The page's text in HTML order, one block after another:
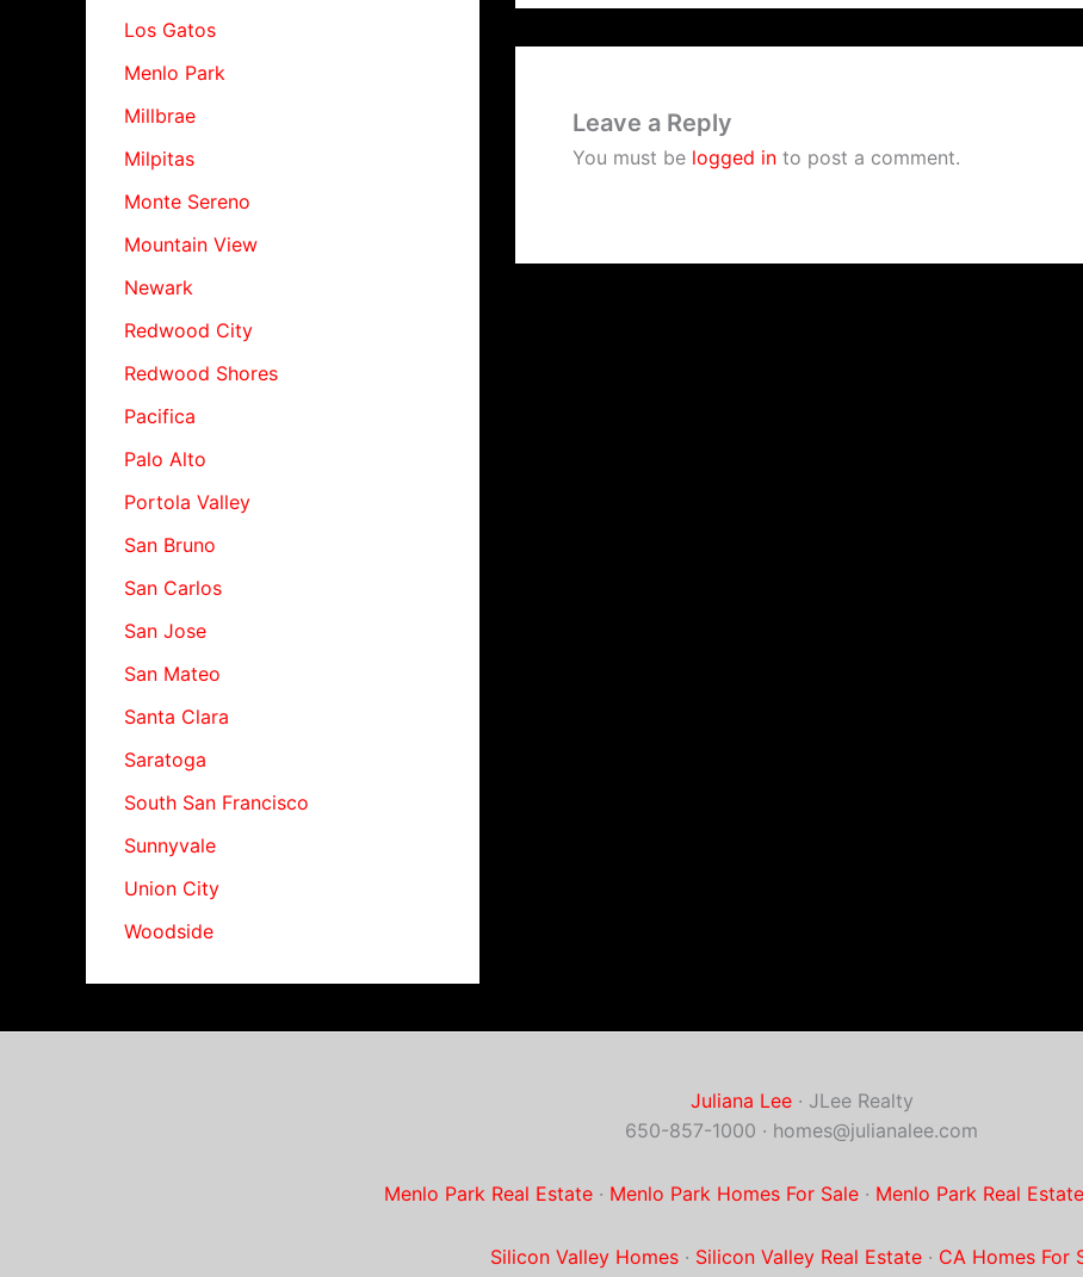
Los Gatos
Menlo Park
Millbrae
Milpitas
Monte Sereno
Mountain View
Newark
Redwood City
Redwood Shores
Pacifica
Palo Alto
Portola Valley
San Bruno
San Carlos
San Jose
San Mateo
Santa Clara
Saratoga
South San Francisco
Sunnyvale
Union City
Woodside
Leave a Reply
You must be logged in to post a comment.
Juliana Lee· JLee Realty
650-857-1000 · homes@julianalee.com
Menlo Park Real Estate· Menlo Park Homes For Sale· Menlo Park Real
Silicon Valley Homes· Silicon Valley Real Estate· CA Homes For